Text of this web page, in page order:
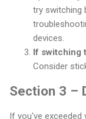
try switching
devices.
If switching
Consider
Section 3 –
If you've exceeded